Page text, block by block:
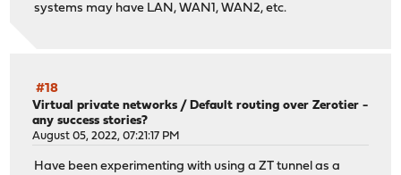
systems may have LAN, WAN1, WAN2, etc.
#18
Virtual private networks /Default routing over Zerotier -
any success stories?
August 05, 2022, 07:21:17 PM
Have been experimenting with using a ZT tunnel as a